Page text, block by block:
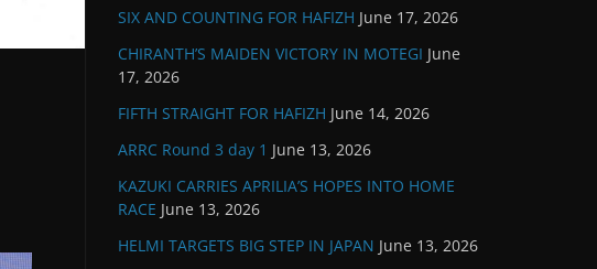
SIX AND COUNTING FOR HAFIZH June 17, 2026
CHIRANTH’S MAIDEN VICTORY IN MOTEGI June
17, 2026
FIFTH STRAIGHT FOR HAFIZH June 14, 2026
ARRC Round 3 day 1 June 13, 2026
KAZUKI CARRIES APRILIA’S HOPES INTO HOME
RACE June 13, 2026
HELMI TARGETS BIG STEP IN JAPAN June 13, 2026